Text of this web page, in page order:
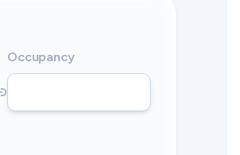
Occupancy